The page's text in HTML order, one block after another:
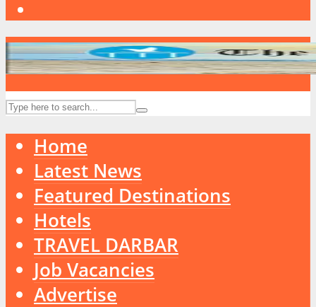
Home
Latest News
Featured Destinations
Hotels
TRAVEL DARBAR
Job Vacancies
Advertise